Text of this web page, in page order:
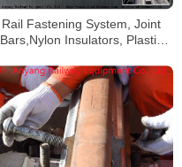
Rail Fastening System, Joint
Bars,Nylon Insulators, Plastic